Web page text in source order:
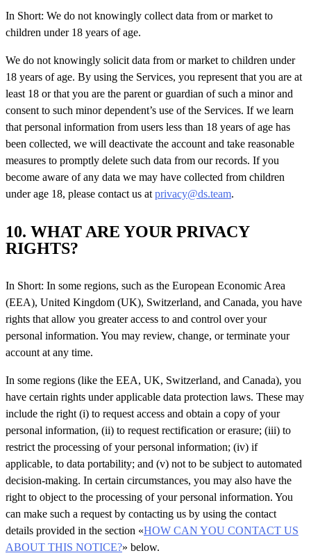
In Short: We do not knowingly collect data from or market to
children under 18 years of age.
We do not knowingly solicit data from or market to children under
18 years of age. By using the Services, you represent that you are at
least 18 or that you are the parent or guardian of such a minor and
consent to such minor dependent’s use of the Services. If we learn
that personal information from users less than 18 years of age has
been collected, we will deactivate the account and take reasonable
measures to promptly delete such data from our records. If you
become aware of any data we may have collected from children
under age 18, please contact us at privacy@ds.team.
10. WHAT ARE YOUR PRIVACY
RIGHTS?
In Short: In some regions, such as the European Economic Area
(EEA), United Kingdom (UK), Switzerland, and Canada, you have
rights that allow you greater access to and control over your
personal information. You may review, change, or terminate your
account at any time.
In some regions (like the EEA, UK, Switzerland, and Canada), you
have certain rights under applicable data protection laws. These may
include the right (i) to request access and obtain a copy of your
personal information, (ii) to request rectification or erasure; (iii) to
restrict the processing of your personal information; (iv) if
applicable, to data portability; and (v) not to be subject to automated
decision-making. In certain circumstances, you may also have the
right to object to the processing of your personal information. You
can make such a request by contacting us by using the contact
details provided in the section «HOW CAN YOU CONTACT US
ABOUT THIS NOTICE?» below.